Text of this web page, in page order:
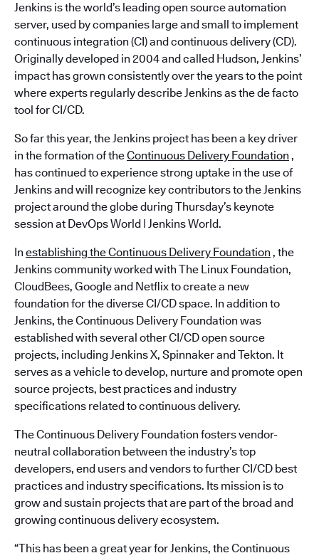
Jenkins is the world’s leading open source automation
server, used by companies large and small to implement
continuous integration (CI) and continuous delivery (CD).
Originally developed in 2004 and called Hudson, Jenkins’
impact has grown consistently over the years to the point
where experts regularly describe Jenkins as the de facto
tool for CI/CD.
So far this year, the Jenkins project has been a key driver
in the formation of theContinuous Delivery Foundation ,
has continued to experience strong uptake in the use of
Jenkins and will recognize key contributors to the Jenkins
project around the globe during Thursday’s keynote
session at DevOps World | Jenkins World.
In establishing the Continuous Delivery Foundation , the
Jenkins community worked with The Linux Foundation,
CloudBees, Google and Netflix to create a new
foundation for the diverse CI/CD space. In addition to
Jenkins, the Continuous Delivery Foundation was
established with several other CI/CD open source
projects, including Jenkins X, Spinnaker and Tekton. It
serves as a vehicle to develop, nurture and promote open
source projects, best practices and industry
specifications related to continuous delivery.
The Continuous Delivery Foundation fosters vendor-
neutral collaboration between the industry’s top
developers, end users and vendors to further CI/CD best
practices and industry specifications. Its mission is to
grow and sustain projects that are part of the broad and
growing continuous delivery ecosystem.
“This has been a great year for Jenkins, the Continuous